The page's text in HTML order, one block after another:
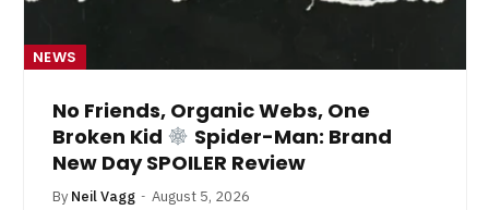
NEWS
No Friends, Organic Webs, One
Broken Kid
Spider-Man: Brand
New Day SPOILER Review
By Neil Vagg August 5, 2026